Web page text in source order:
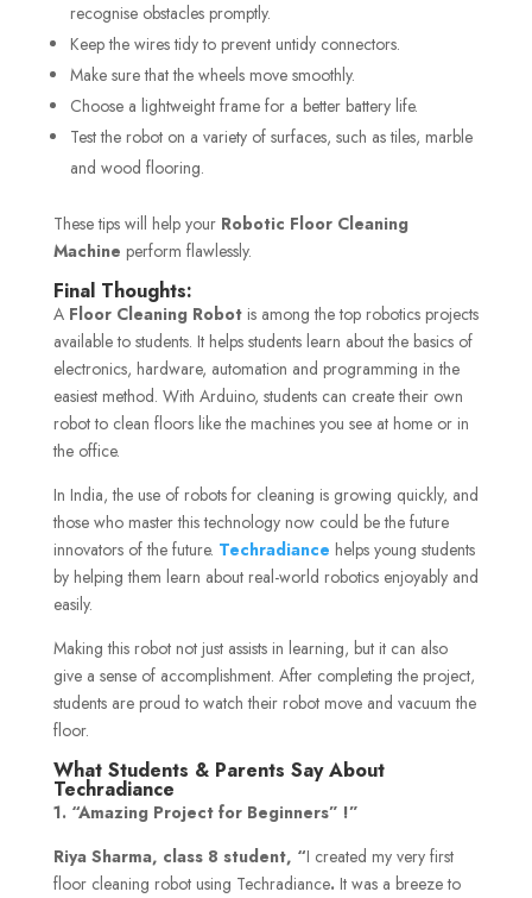
recognise obstacles promptly.
Keep the wires tidy to prevent untidy connectors.
Make sure that the wheels move smoothly.
Choose a lightweight frame for a better battery life.
Test the robot on a variety of surfaces, such as tiles, marble
and wood flooring.
These tips will help your Robotic Floor Cleaning
Machine perform flawlessly.
Final Thoughts:
A Floor Cleaning Robotis among the top robotics projects
available to students. It helps students learn about the basics of
electronics, hardware, automation and programming in the
easiest method. With Arduino, students can create their own
robot to clean floors like the machines you see at home or in
the office.
In India, the use of robots for cleaning is growing quickly, and
those who master this technology now could be the future
innovators of the future. Techradiance helps young students
by helping them learn about real-world robotics enjoyably and
easily.
Making this robot not just assists in learning, but it can also
give a sense of accomplishment. After completing the project,
students are proud to watch their robot move and vacuum the
floor.
What Students & Parents Say About
Techradiance
1. “Amazing Project for Beginners” !”
Riya Sharma, class 8 student, “I created my very first
floor cleaning robot using Techradiance. It was a breeze to